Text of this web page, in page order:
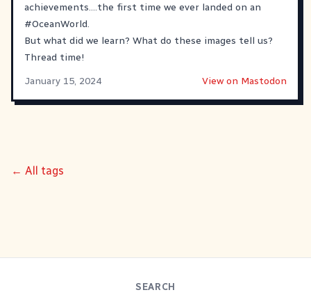
achievements....the first time we ever landed on an
#OceanWorld.
But what did we learn? What do these images tell us?
Thread time!
January 15, 2024
View on Mastodon
← All tags
SEARCH